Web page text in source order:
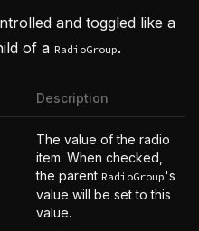
and toggled like a
of a RadioGroup.
Description
The value of the radio
item. When checked,
the parent RadioGroup's
value will be set to this
value.